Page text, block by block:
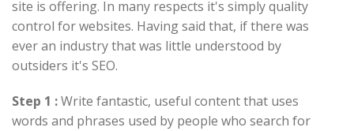
site is offering. In many respects it's simply quality
control for websites. Having said that, if there was
ever an industry that was little understood by
outsiders it's SEO.
Step 1 :Write fantastic, useful content that uses
words and phrases used by people who search for